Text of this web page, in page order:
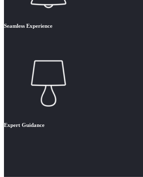
Seamless Experience
Expert Guidance